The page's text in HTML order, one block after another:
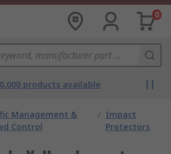
0
products available
Management &
Control
/ Impact
Protectors